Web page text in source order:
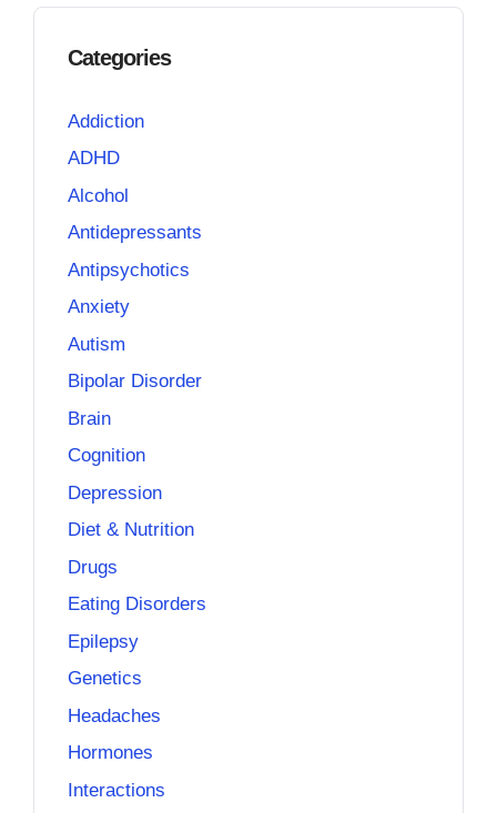
Categories
Addiction
ADHD
Alcohol
Antidepressants
Antipsychotics
Anxiety
Autism
Bipolar Disorder
Brain
Cognition
Depression
Diet & Nutrition
Drugs
Eating Disorders
Epilepsy
Genetics
Headaches
Hormones
Interactions